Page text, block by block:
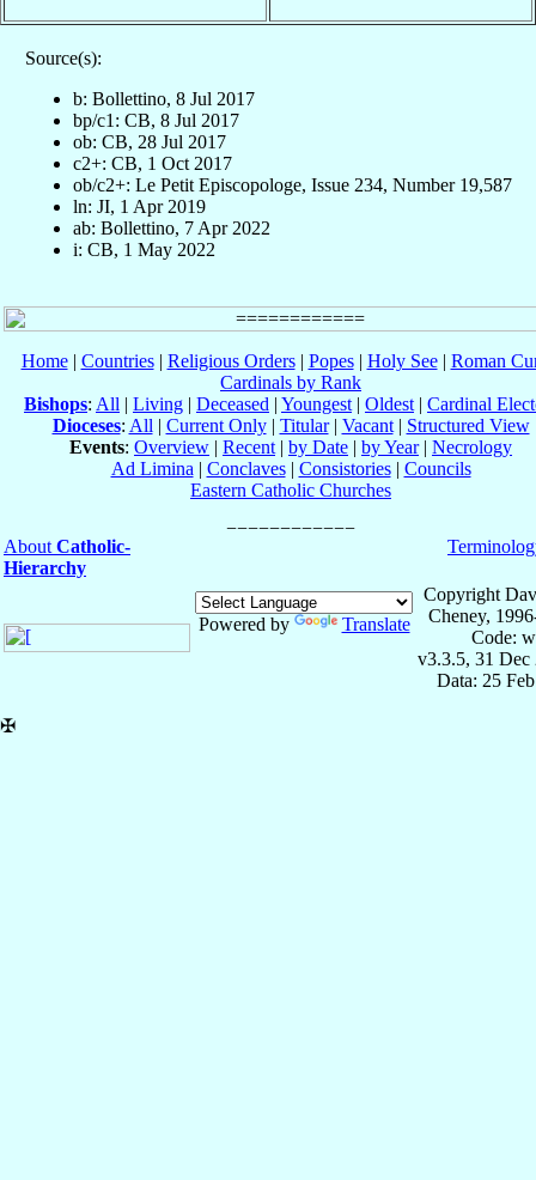
Source(s):
b: Bollettino, 8 Jul 2017
bp/c1: CB, 8 Jul 2017
ob: CB, 28 Jul 2017
c2+: CB, 1 Oct 2017
ob/c2+: Le Petit Episcopologe, Issue 234, Number 19,587
ln: JI, 1 Apr 2019
ab: Bollettino, 7 Apr 2022
i: CB, 1 May 2022
Home| Countries| Religious Orders| Popes| Holy See| Roman
Cardinals by Rank
Bishops: All | Living | Deceased | Youngest | Oldest | Cardinal
Dioceses: All | Current Only| Titular| Vacant| Structured View
Events: Overview | Recent | by Date | by Year| Necrology
Ad Limina | Conclaves| Consistories| Councils
Eastern Catholic Churches
About Catholic-
Hierarchy
Powered by Translate
Copyright
Cheney,
Code:
v3.3.5, 31 Dec
Data: 25
✠